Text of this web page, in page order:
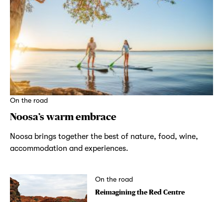
On the road
Noosa’s warm embrace
Noosa brings together the best of nature, food, wine,
accommodation and experiences.
On the road
Reimagining the Red Centre